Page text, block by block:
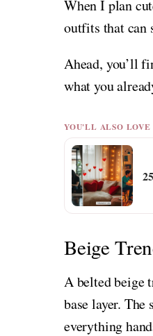
When I plan
outfits that can
Ahead, you’ll
what you
YOU'LL ALSO LOVE
Beige
A belted beige
base layer.
everything